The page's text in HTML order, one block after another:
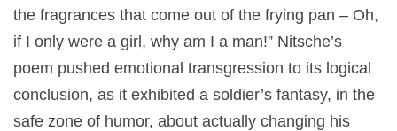
the fragrances that come out of the frying pan – Oh,
if I only were a girl, why am I a man!” Nitsche’s
poem pushed emotional transgression to its logical
conclusion, as it exhibited a soldier’s fantasy, in the
safe zone of humor, about actually changing his